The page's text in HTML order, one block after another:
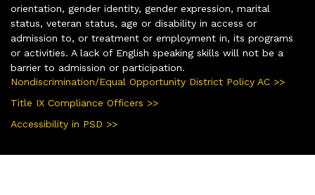
orientation, gender identity, gender expression, marital
status, veteran status, age or disability in access or
admission to, or treatment or employment in, its programs
or activities. A lack of English speaking skills will not be a
barrier to admission or participation.
Nondiscrimination/Equal Opportunity District Policy AC >>
Title IX Compliance Officers >>
Accessibility in PSD >>